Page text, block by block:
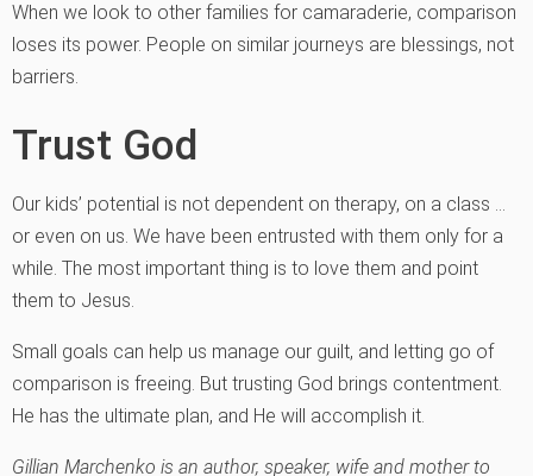
When we look to other families for camaraderie, comparison
loses its power. People on similar journeys are blessings, not
barriers.
Trust God
Our kids’ potential is not dependent on therapy, on a class …
or even on us. We have been entrusted with them only for a
while. The most important thing is to love them and point
them to Jesus.
Small goals can help us manage our guilt, and letting go of
comparison is freeing. But trusting God brings contentment.
He has the ultimate plan, and He will accomplish it.
Gillian Marchenko is an author, speaker, wife and mother to